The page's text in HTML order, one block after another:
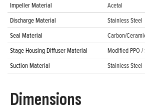
Impeller Material
Acetal
Discharge Material
Stainless Steel
Seal Material
Carbon/
Stage Housing Diffuser Material
Modified PPO
Suction Material
Stainless Steel
Dimensions